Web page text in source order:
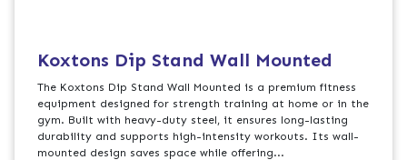
Koxtons Dip Stand Wall Mounted
The Koxtons Dip Stand Wall Mounted is a premium fitness
equipment designed for strength training at home or in the
gym. Built with heavy-duty steel, it ensures long-lasting
durability and supports high-intensity workouts. Its wall-
mounted design saves space while offering...